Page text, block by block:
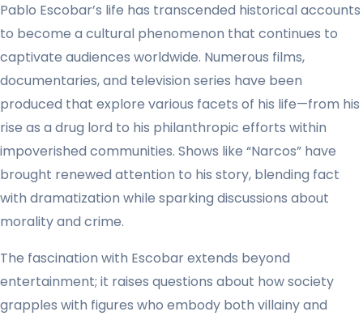
Pablo Escobar’s life has transcended historical accounts
to become a cultural phenomenon that continues to
captivate audiences worldwide. Numerous films,
documentaries, and television series have been
produced that explore various facets of his life—from his
rise as a drug lord to his philanthropic efforts within
impoverished communities. Shows like “Narcos” have
brought renewed attention to his story, blending fact
with dramatization while sparking discussions about
morality and crime.
The fascination with Escobar extends beyond
entertainment; it raises questions about how society
grapples with figures who embody both villainy and